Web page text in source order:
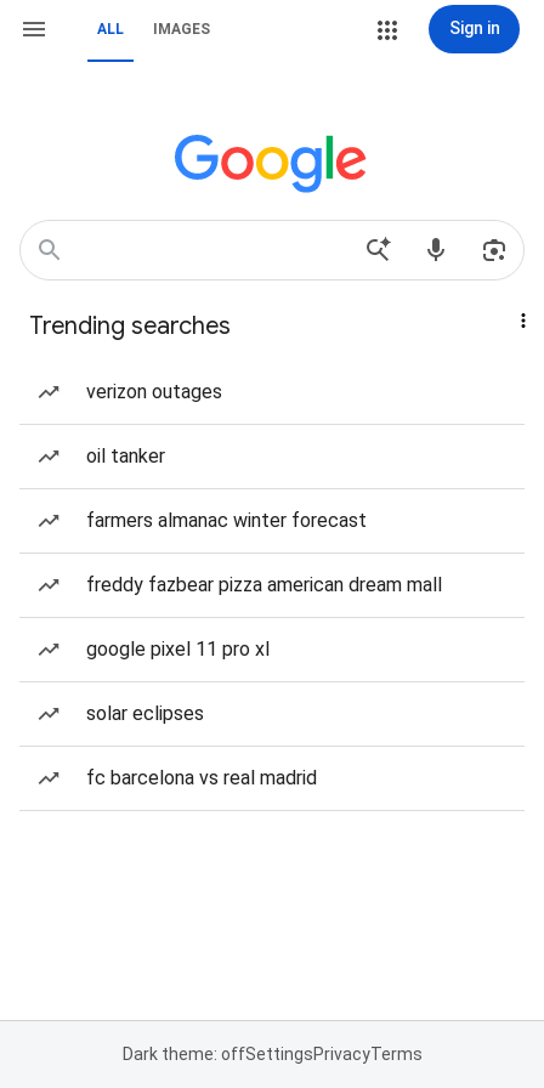
ALL IMAGES Sign in
Trending searches
verizon outages
oil tanker
farmers almanac winter forecast
freddy fazbear pizza american dream mall
google pixel 11 pro xl
solar eclipses
fc barcelona vs real madrid
Dark theme: offSettingsPrivacyTerms